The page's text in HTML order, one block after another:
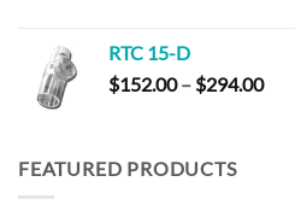
$23.80
RTC 15-D
$152.00 – $294.00Price
FEATURED PRODUCTS